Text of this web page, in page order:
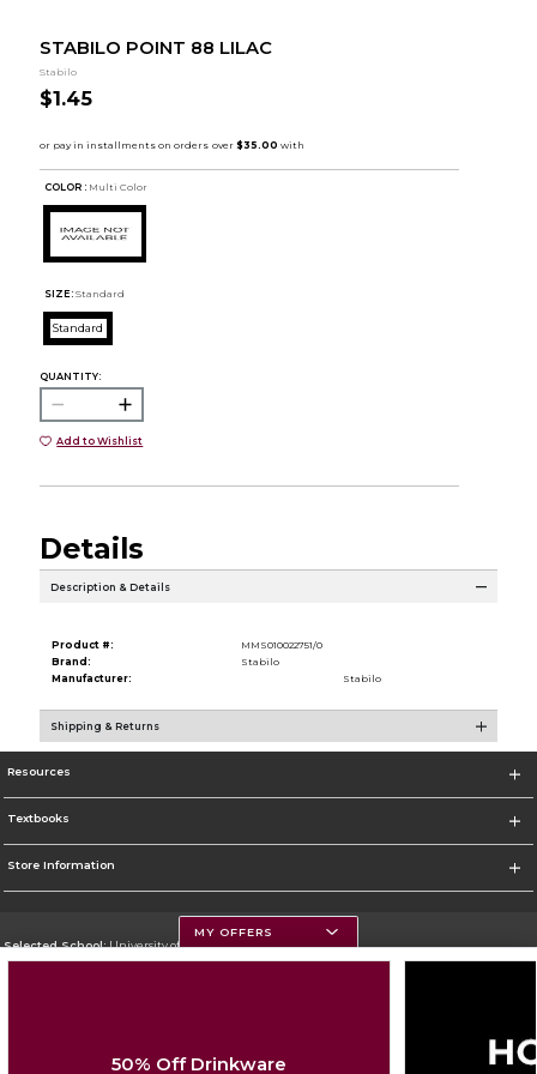
STABILO POINT 88 LILAC
Stabilo
$1.45
COLOR : Multi Color
SIZE: Standard
Standard
QUANTITY:
Add to Wishlist
Details
Description & Details
Product #:
MMS010022751/0
Brand:
Stabilo
Manufacturer:
Stabilo
Shipping & Returns
Resources
Textbooks
Store Information
Selected School:University of Montana
MY OFFERS
50% Off Drinkware